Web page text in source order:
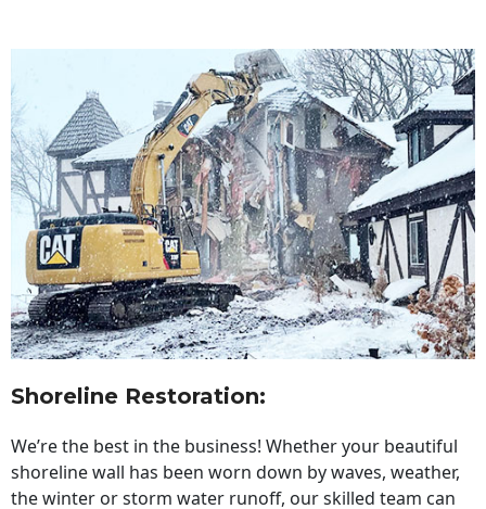
Shoreline Restoration:
We’re the best in the business! Whether your beautiful
shoreline wall has been worn down by waves, weather,
the winter or storm water runoff, our skilled team can